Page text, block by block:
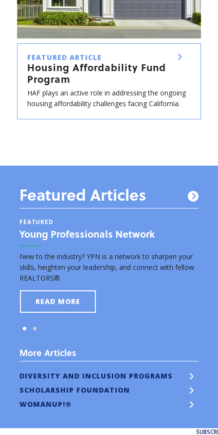
FEATURED ARTICLE
Housing Affordability Fund
Program
HAF plays an active role in addressing the ongoing
housing affordability challenges facing California.
Featured Articles
FEATURED
Young Professionals Network
New to the industry? YPN is a network to sharpen your
skills, heighten your leadership, and connect with fellow
REALTORS®.
READ MORE
More Articles
DIVERSITY AND INCLUSION PROGRAMS
SCHOLARSHIP FOUNDATION
WOMANUP!®